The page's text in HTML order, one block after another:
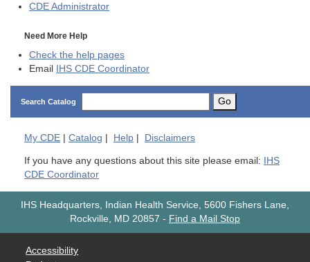
CDE Administrator
Need More Help
Check the help pages
Email
IHS CDE Coordinator
Search Catalog Go
My CDE Catalog Help Disclaimers
If you have any questions about this site please email:
IHS
CDE Coordinator
IHS Headquarters, Indian Health Service, 5600 Fishers Lane,
Rockville, MD 20857 - Find a Mail Stop
Accessibility